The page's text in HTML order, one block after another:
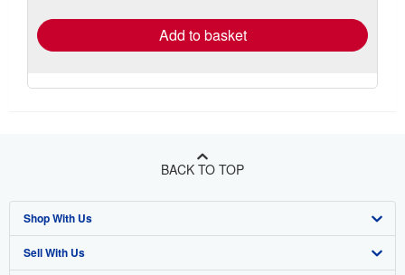
Add to basket
BACK TO TOP
Shop With Us
Advanced Search
Sell With Us